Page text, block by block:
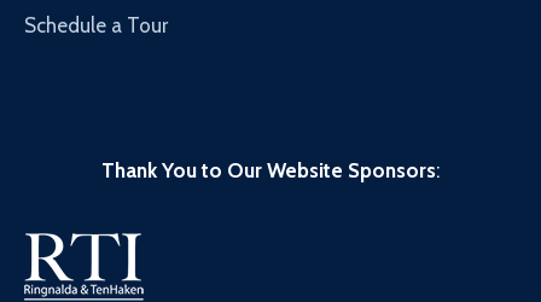
Schedule a Tour
Thank You to Our Website Sponsors: